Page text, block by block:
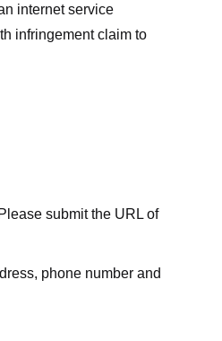
internet service
infringement claim to
submit the URL of
phone number and